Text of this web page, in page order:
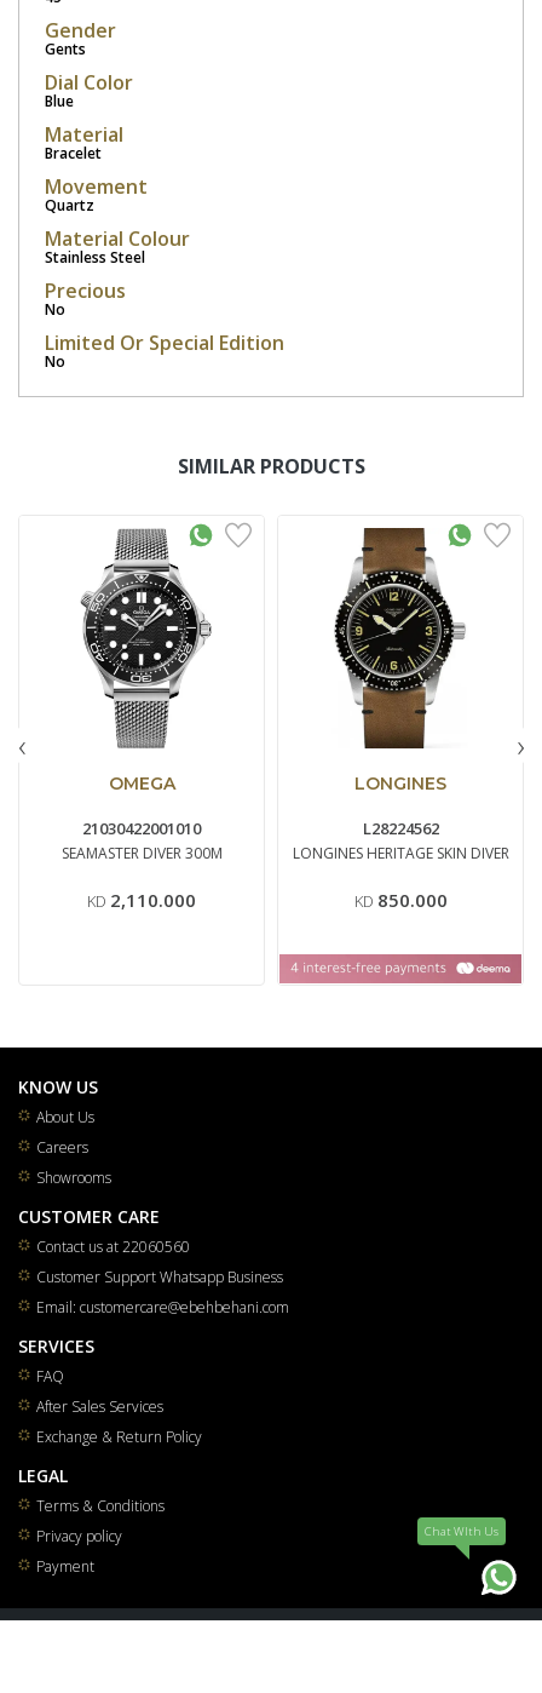
Gender
Gents
Dial Color
Blue
Material
Bracelet
Movement
Quartz
Material Colour
Stainless Steel
Precious
No
Limited Or Special Edition
No
SIMILAR PRODUCTS
OMEGA
21030422001010
SEAMASTER DIVER 300M
KD 2,110.000
LONGINES
L28224562
LONGINES HERITAGE SKIN DIVER
KD 850.000
‹ ›
KNOW US
About Us
Careers
Showrooms
CUSTOMER CARE
Contact us at 22060560
Customer Support Whatsapp Business
Email: customercare@ebehbehani.com
SERVICES
FAQ
After Sales Services
Exchange & Return Policy
LEGAL
Terms & Conditions
Privacy policy
Payment
Chat WIth Us